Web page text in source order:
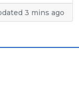
3 mins ago